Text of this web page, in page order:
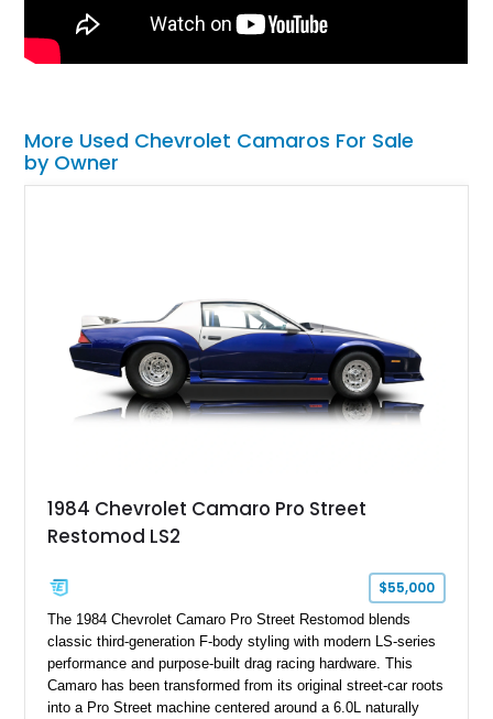
More Used Chevrolet Camaros For Sale
by Owner
1984 Chevrolet Camaro Pro Street
Restomod LS2
$55,000
The 1984 Chevrolet Camaro Pro Street Restomod blends
classic third-generation F-body styling with modern LS-series
performance and purpose-built drag racing hardware. This
Camaro has been transformed from its original street-car roots
into a Pro Street machine centered around a 6.0L naturally